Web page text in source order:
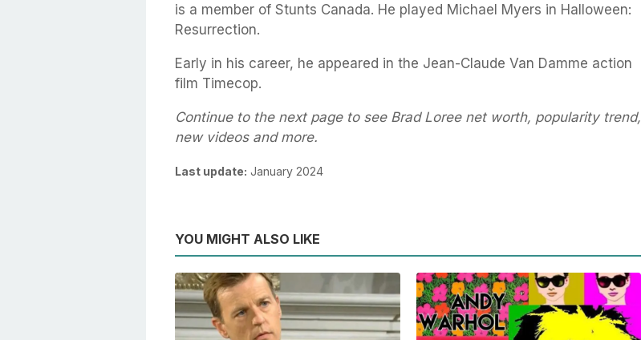
is a member of Stunts Canada. He played Michael Myers in Halloween:
Resurrection.
Early in his career, he appeared in the Jean-Claude Van Damme action
film Timecop.
Continue to the next page to see Brad Loree net worth, popularity trend,
new videos and more.
Last update: January 2024
YOU MIGHT ALSO LIKE